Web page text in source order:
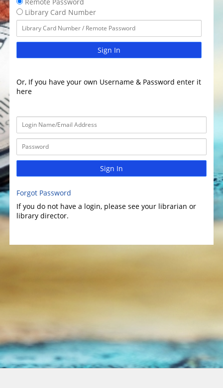
Library Card Number
Sign In
Or, If you have your own Username & Password enter it
here
Sign In
Forgot Password
If you do not have a login, please see your librarian or
library director.